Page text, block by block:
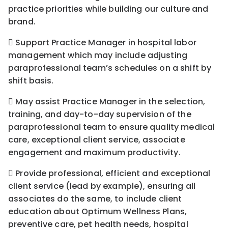
practice priorities while building our culture and
brand.
 Support Practice Manager in hospital labor
management which may include adjusting
paraprofessional team’s schedules on a shift by
shift basis.
 May assist Practice Manager in the selection,
training, and day-to-day supervision of the
paraprofessional team to ensure quality medical
care, exceptional client service, associate
engagement and maximum productivity.
 Provide professional, efficient and exceptional
client service (lead by example), ensuring all
associates do the same, to include client
education about Optimum Wellness Plans,
preventive care, pet health needs, hospital